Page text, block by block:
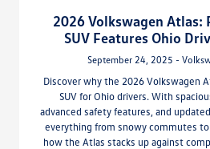
2026 Volkswagen
SUV Features Ohio
September 24, 2025 -
Discover why the 2026 Volkswagen
SUV for Ohio drivers. With
advanced safety features, and
everything from snowy commutes
how the Atlas stacks up against